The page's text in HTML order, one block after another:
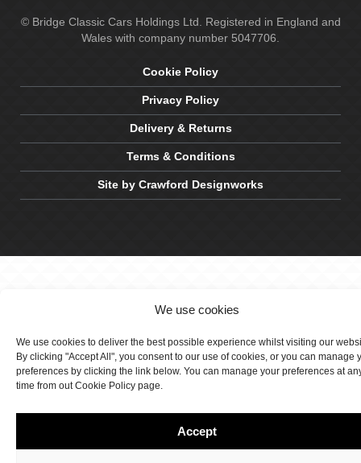
We use cookies
We use cookies to deliver the best possible experience whilst visiting our
By clicking "Accept All", you consent to our use of cookies, or you can manage
preferences by clicking the link below. You can manage your preferences at
time from out Cookie Policy page.
Accept
© Bridge Classic Cars Holdings Ltd. Registered in England and
Wales with company number 5047706.
Cookie Policy
Privacy Policy
Delivery & Returns
Terms & Conditions
Site by Crawford Designworks